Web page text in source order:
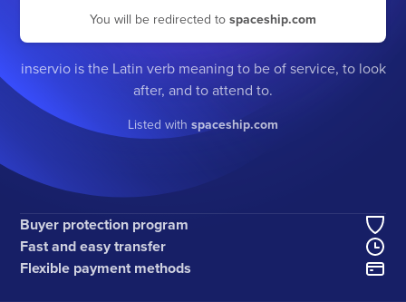
You will be redirected to spaceship.com
inservio is the Latin verb meaning to be of service, to look
after, and to attend to.
Listed with spaceship.com
Buyer protection program
Fast and easy transfer
Flexible payment methods